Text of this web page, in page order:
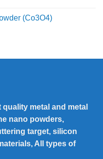
(Co3O4)
metal and metal
nano powders,
target, silicon
All types of